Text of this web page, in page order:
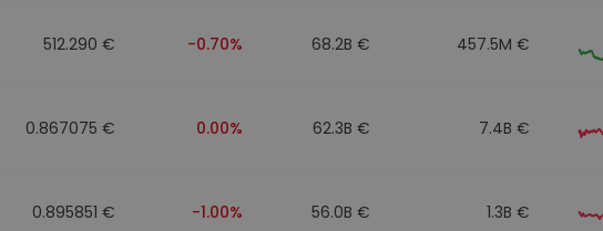
512.290 € -0.70% 68.2B € 457.5M €
0.867075 € 0.00% 62.3B € 7.4B €
0.895851 € -1.00% 56.0B € 1.3B €